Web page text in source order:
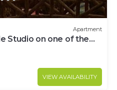
Apartment
Studio on one of the
VIEW AVAILABILITY